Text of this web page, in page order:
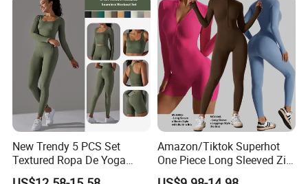
New Trendy 5 PCS Set
Textured Ropa De Yoga
High Stretchy Sports
Amazon/Tiktok Superhot
One Piece Long Sleeved Zip
up Front Workout Jumpsuit